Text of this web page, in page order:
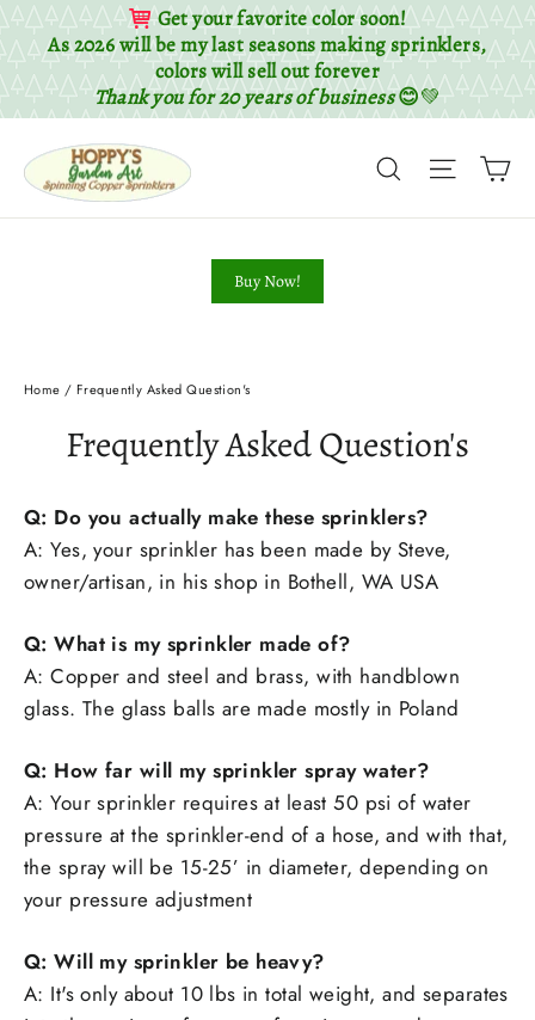
Get your favorite color soon!
As 2026 will be my last seasons making sprinklers,
colors will sell out forever
Thank you for 20 years of business😊💚
content
Search Site
Buy Now!
Home / Frequently Asked Question's
Frequently Asked Question's
Q: Do you actually make these sprinklers?
A: Yes, your sprinkler has been made by Steve,
owner/artisan, in his shop in Bothell, WA USA
Q: What is my sprinkler made of?
A: Copper and steel and brass, with handblown
glass. The glass balls are made mostly in Poland
Q: How far will my sprinkler spray water?
A: Your sprinkler requires at least 50 psi of water
pressure at the sprinkler-end of a hose, and with that,
the spray will be 15-25’ in diameter, depending on
your pressure adjustment
Q: Will my sprinkler be heavy?
A: It's only about 10 lbs in total weight, and separates